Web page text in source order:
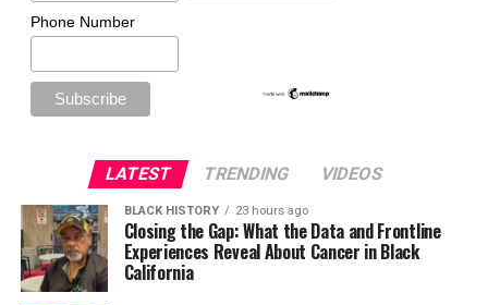
Phone Number
LATEST TRENDING VIDEOS
BLACK HISTORY 23 hours ago
Closing the Gap: What the Data and Frontline
Experiences Reveal About Cancer in Black
California